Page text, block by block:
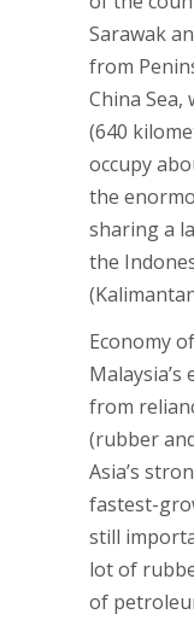
Sarawak
from
China
(640
occupy
the
sharing a
the
Economy
Malaysia’s
from
(rubber
Asia’s
fastest-
still
lot of
of